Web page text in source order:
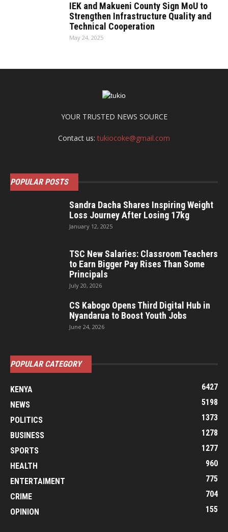
IEK and Makueni County Sign MoU to
Strengthen Infrastructure Quality and
Technical Cooperation
May 24, 2025
YOUR TRUSTED NEWS SOURCE
Contact us:tukiocoke@gmail.com
POPULAR POSTS
Sandra Dacha Shares Inspiring Weight
Loss Journey After Losing 17kg
January 12, 2025
TSC New Salaries: Classroom Teachers
to Earn Bigger Pay Rises Than Some
Principals
July 20, 2026
CS Kabogo Opens Third Digital Hub in
Nyandarua to Boost Youth Jobs
June 24, 2026
POPULAR CATEGORY
KENYA
6427
NEWS
5198
POLITICS
1373
BUSINESS
1278
SPORTS
1277
HEALTH
960
ENTERTAIMENT
775
CRIME
704
OPINION
155